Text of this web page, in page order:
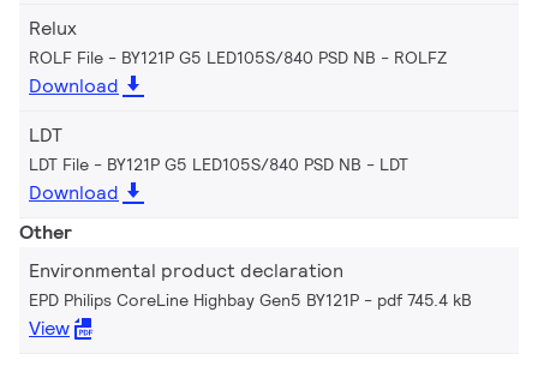
Relux
ROLF File - BY121P G5 LED105S/840 PSD NB ROLFZ
Download
LDT
LDT File - BY121P G5 LED105S/840 PSD NB LDT
Download
Other
Environmental product declaration
EPD Philips CoreLine Highbay Gen5 BY121P pdf 745.4 kB
View